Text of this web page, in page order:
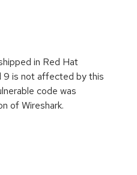
in Red Hat
9 is not affected by this
code was
of Wireshark.